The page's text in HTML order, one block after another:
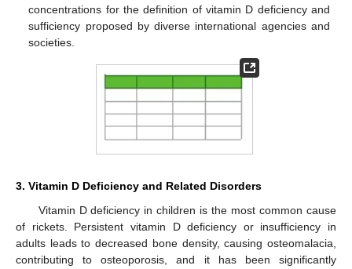
concentrations for the definition of vitamin D deficiency and
sufficiency proposed by diverse international agencies and
societies.
3. Vitamin D Deficiency and Related Disorders
Vitamin D deficiency in children is the most common cause
of rickets. Persistent vitamin D deficiency or insufficiency in
adults leads to decreased bone density, causing osteomalacia,
contributing to osteoporosis, and it has been significantly